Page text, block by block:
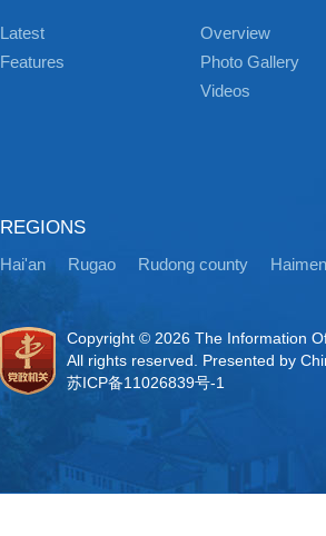
Latest
Features
Overview
Photo Gallery
Videos
REGIONS
Hai'an Rugao Rudong county
Copyright © 2026 The Information
All rights reserved. Presented by
苏ICP备11026839号-1